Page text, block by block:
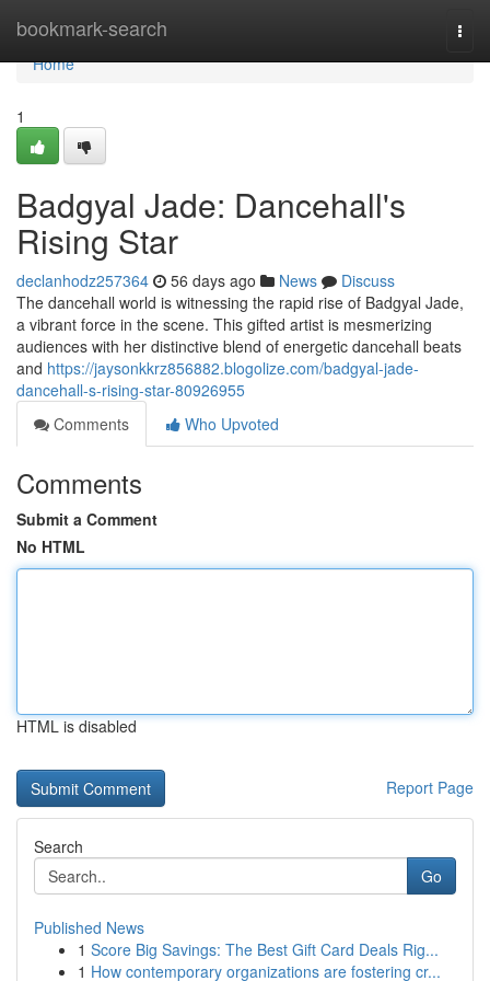
bookmark-search
Home
Home
1
Badgyal Jade: Dancehall's
Rising Star
declanhodz257364 56 days ago News
Discuss
The dancehall world is witnessing the rapid rise of Badgyal Jade,
a vibrant force in the scene. This gifted artist is mesmerizing
audiences with her distinctive blend of energetic dancehall beats
and https://jaysonkkrz856882.blogolize.com/badgyal-jade-
dancehall-s-rising-star-80926955
Comments
Who Upvoted
Comments
Submit a Comment
No HTML
HTML is disabled
Report Page
Search
Go
Published News
1 Score Big Savings: The Best Gift Card Deals Rig...
1 How contemporary organizations are fostering cr...